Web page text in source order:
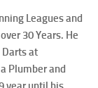
Leagues and
30 Years. He
Darts at
Plumber and